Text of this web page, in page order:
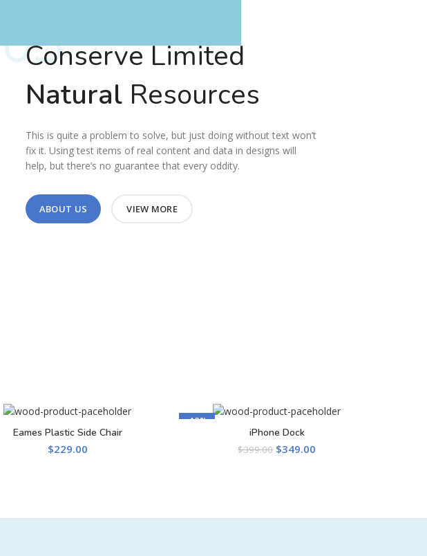
03
Conserve Limited
Natural Resources
This is quite a problem to solve, but just doing without text won’t
fix it. Using test items of real content and data in designs will
help, but there’s no guarantee that every oddity.
ABOUT US VIEW MORE
ADD TO CART
Eames Plastic Side Chair
$229.00
-13%
ADD TO CART
iPhone Dock
$399.00 $349.00